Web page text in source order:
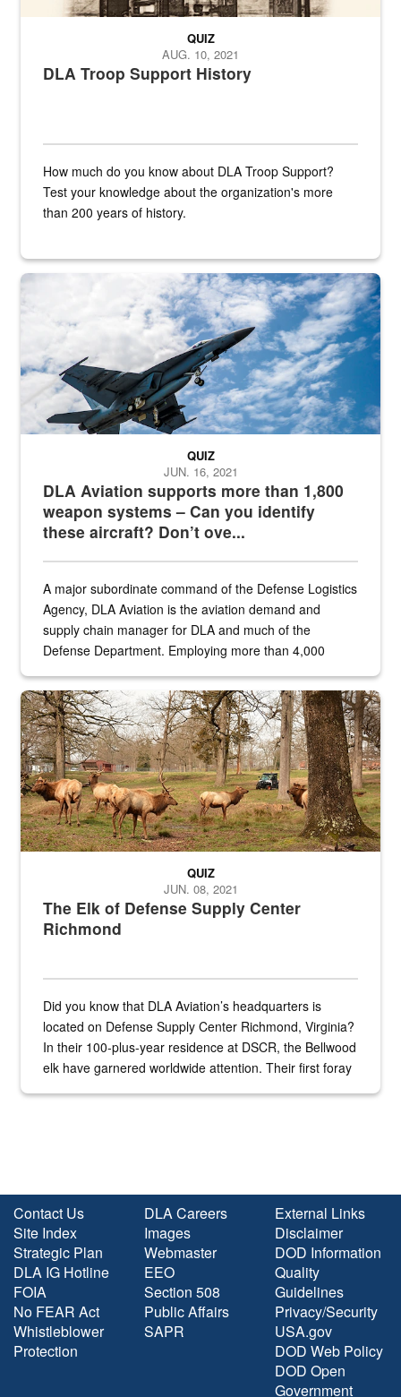
DLA Troop Support History
QUIZ
AUG. 10, 2021
How much do you know about DLA Troop Support?
Test your knowledge about the organization's more
than 200 years of history.
Hornet
DLA Aviation supports more than 1,800
weapon systems – Can you identify
these aircraft? Don’t ove...
QUIZ
JUN. 16, 2021
A major subordinate command of the Defense Logistics
Agency, DLA Aviation is the aviation demand and
supply chain manager for DLA and much of the
Defense Department. Employing more than 4,000
the...
Maintenance supervisor drives wildlife biologist around the elk
The Elk of Defense Supply Center
Richmond
QUIZ
JUN. 08, 2021
Did you know that DLA Aviation’s headquarters is
located on Defense Supply Center Richmond, Virginia?
In their 100-plus-year residence at DSCR, the Bellwood
elk have garnered worldwide attention. Their first foray
Contact Us
Site Index
Strategic Plan
DLA IG Hotline
FOIA
No FEAR Act
Whistleblower
Protection
DLA Careers
Images
Webmaster
EEO
Section 508
Public Affairs
SAPR
External Links
Disclaimer
DOD Information
Quality
Guidelines
Privacy/Security
USA.gov
DOD Web Policy
DOD Open
Government